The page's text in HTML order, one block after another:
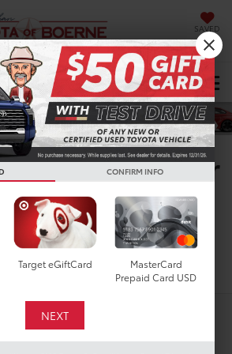
SAVED
Select Language▼
Vehicles For
Antonio, TX
CONFIRM INFO
Target eGiftCard
MasterCard
Prepaid Card USD